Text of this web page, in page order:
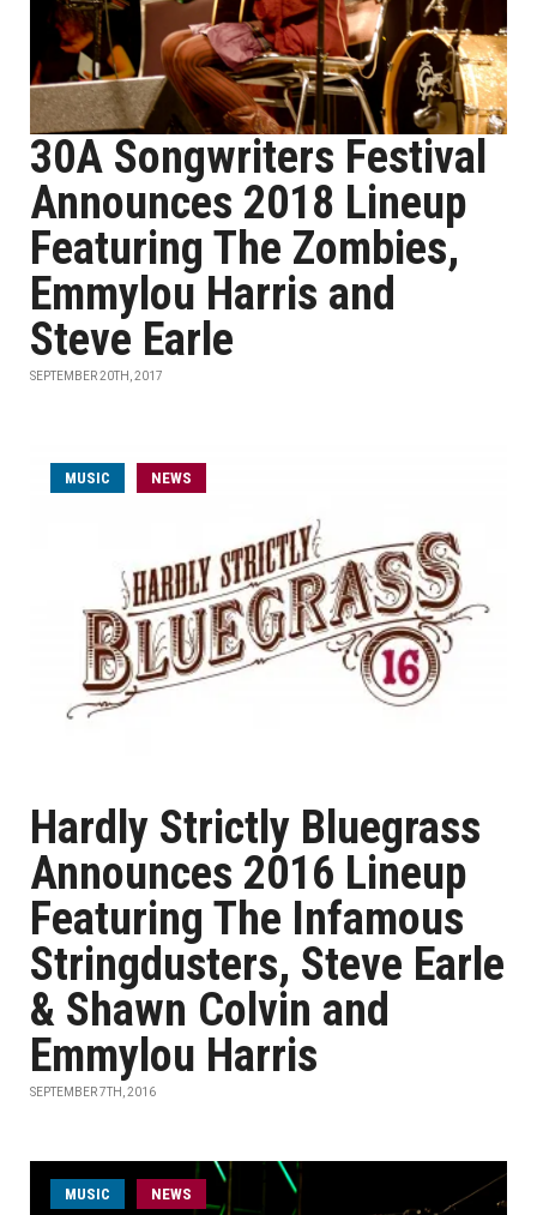
30A Songwriters Festival
Announces 2018 Lineup
Featuring The Zombies,
Emmylou Harris and
Steve Earle
SEPTEMBER 20TH, 2017
MUSIC NEWS
Hardly Strictly Bluegrass
Announces 2016 Lineup
Featuring The Infamous
Stringdusters, Steve Earle
& Shawn Colvin and
Emmylou Harris
SEPTEMBER 7TH, 2016
MUSIC NEWS